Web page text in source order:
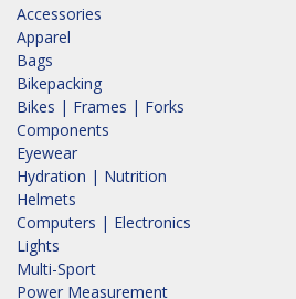
Accessories
Apparel
Bags
Bikepacking
Bikes | Frames | Forks
Components
Eyewear
Hydration | Nutrition
Helmets
Computers | Electronics
Lights
Multi-Sport
Power Measurement